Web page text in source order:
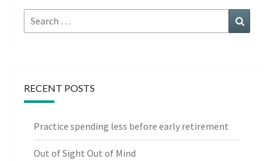
Search
for:
RECENT POSTS
Practice spending less before early retirement
Out of Sight Out of Mind